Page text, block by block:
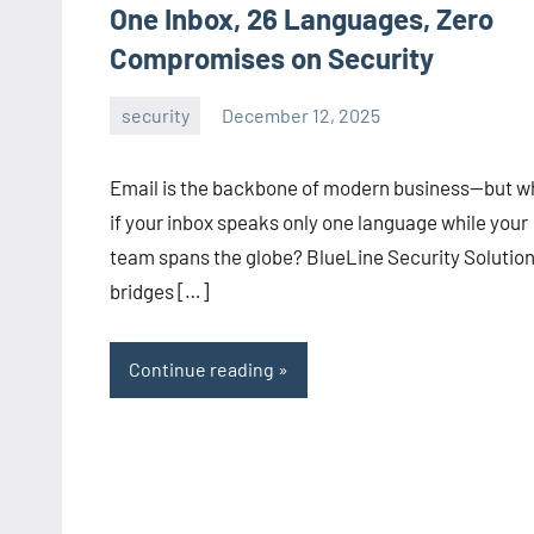
One Inbox, 26 Languages, Zero
Compromises on Security
security December 12, 2025
Email is the backbone of modern business—but
if your inbox speaks only one language while your
team spans the globe? BlueLine Security
bridges […]
Continue reading